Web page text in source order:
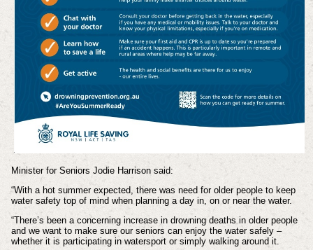
Minister for Seniors Jodie Harrison said:
“With a hot summer expected, there was need for older people to keep
water safety top of mind when planning a day in, on or near the water.
“There’s been a concerning increase in drowning deaths in older people
and we want to make sure our seniors can enjoy the water safely –
whether it is participating in watersport or simply walking around it.